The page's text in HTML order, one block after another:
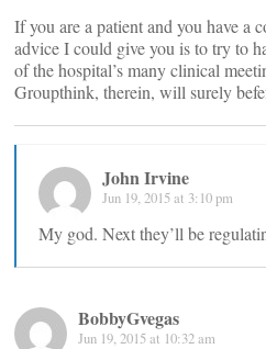
If you are a patient and you have a
advice I could give you is to try to
of the hospital’s many clinical
Groupthink, therein, will surely
John Irvine
Jun 19, 2015 at 3:10 pm
My god. Next they’ll be
BobbyGvegas
Jun 19, 2015 at 10:32 am